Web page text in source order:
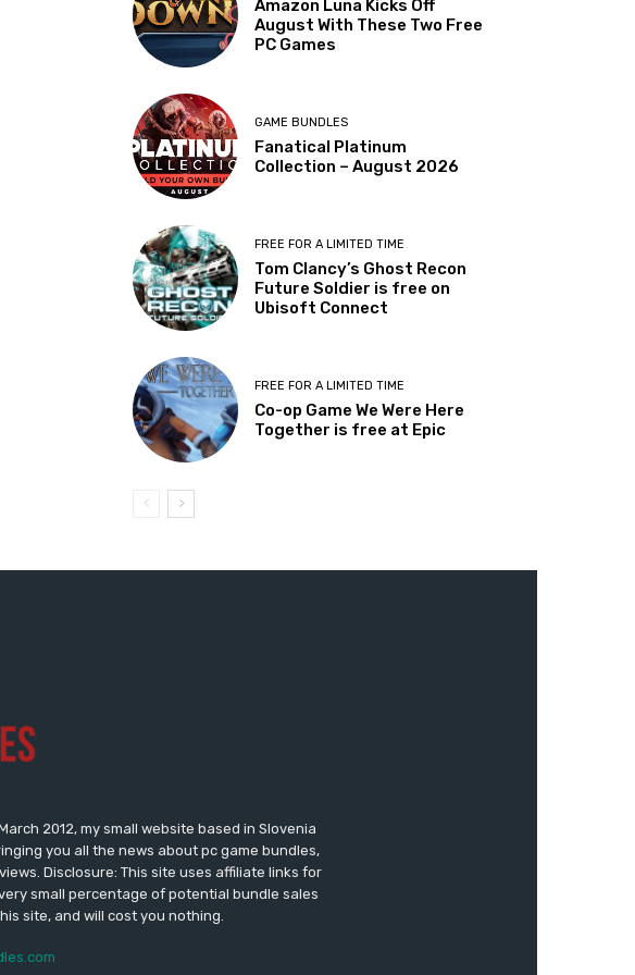
Amazon Luna Kicks Off
August With These Two Free
PC Games
GAME BUNDLES
Fanatical Platinum
Collection – August 2026
FREE FOR A LIMITED TIME
Tom Clancy’s Ghost Recon
Future Soldier is free on
Ubisoft Connect
FREE FOR A LIMITED TIME
Co-op Game We Were Here
Together is free at Epic
2012, my small website based in Slovenia
you all the news about pc game bundles,
Disclosure: This site uses affiliate links for
small percentage of potential bundle sales
site, and will cost you nothing.